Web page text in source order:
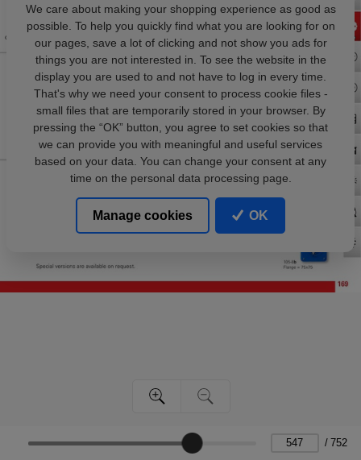
/ 752
We care about making your shopping experience as good as
possible. To help you quickly find what you are looking for on
our pages, save a lot of clicking and not show you ads for
things you are not interested in. To see the website in the
display you are used to and not have to log in every time.
That's why we need your consent to process cookie files -
small files that are temporarily stored in your browser. By
pressing the “OK” button, you agree to set cookies so that
we can provide you with meaningful and useful services
based on your data. You can change your consent at any
time on the personal data processing page.
Manage cookies OK